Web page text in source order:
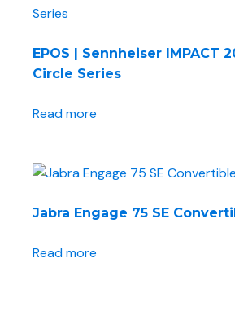
EPOS | Sennheiser IMPACT
Circle Series
Read more
Jabra Engage 75 SE
Read more